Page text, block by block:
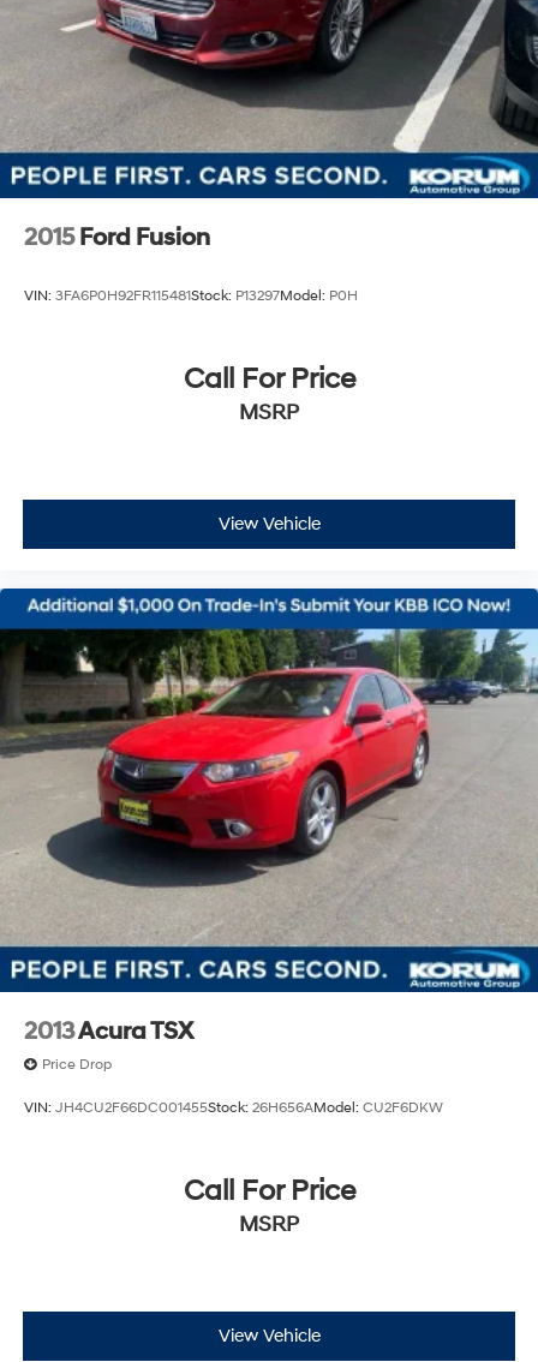
2015 Ford Fusion
VIN: 3FA6P0H92FR115481Stock: P13297Model: P0H
Call For Price
MSRP
View Vehicle
2013Acura TSX
Price Drop
VIN: JH4CU2F66DC001455Stock: 26H656AModel: CU2F6DKW
Call For Price
MSRP
View Vehicle